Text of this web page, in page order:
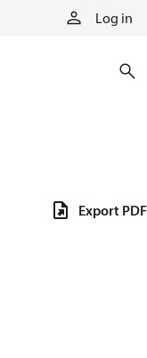
Log in
Export PDF